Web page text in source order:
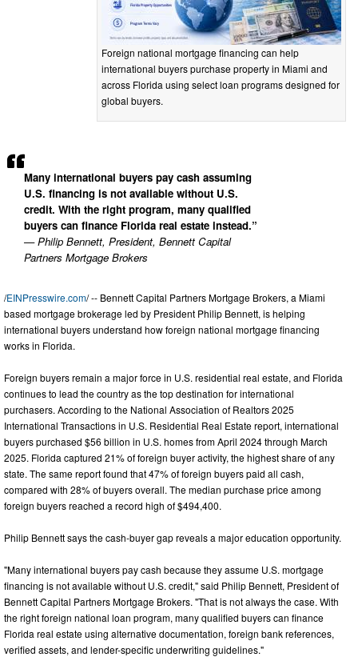
Foreign national mortgage financing can help
international buyers purchase property in Miami and
across Florida using select loan programs designed for
global buyers.
Many international buyers pay cash assuming
U.S. financing is not available without U.S.
credit. With the right program, many qualified
buyers can finance Florida real estate instead.”
— Philip Bennett, President, Bennett Capital
Partners Mortgage Brokers
/EINPresswire.com/ -- Bennett Capital Partners Mortgage Brokers, a Miami
based mortgage brokerage led by President Philip Bennett, is helping
international buyers understand how foreign national mortgage financing
works in Florida.
Foreign buyers remain a major force in U.S. residential real estate, and Florida
continues to lead the country as the top destination for international
purchasers. According to the National Association of Realtors 2025
International Transactions in U.S. Residential Real Estate report, international
buyers purchased $56 billion in U.S. homes from April 2024 through March
2025. Florida captured 21% of foreign buyer activity, the highest share of any
state. The same report found that 47% of foreign buyers paid all cash,
compared with 28% of buyers overall. The median purchase price among
foreign buyers reached a record high of $494,400.
Philip Bennett says the cash-buyer gap reveals a major education opportunity.
"Many international buyers pay cash because they assume U.S. mortgage
financing is not available without U.S. credit," said Philip Bennett, President of
Bennett Capital Partners Mortgage Brokers. "That is not always the case. With
the right foreign national loan program, many qualified buyers can finance
Florida real estate using alternative documentation, foreign bank references,
verified assets, and lender-specific underwriting guidelines."